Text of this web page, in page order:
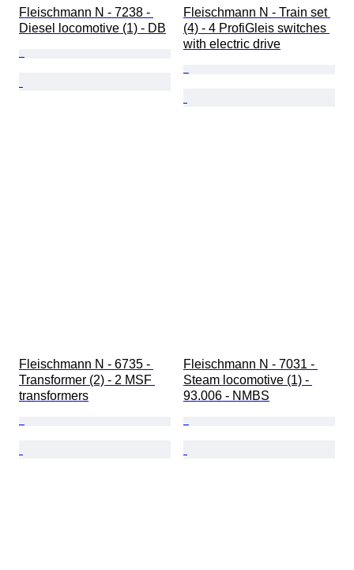
Fleischmann N - 7238 -
Diesel locomotive (1) - DB
Fleischmann N - Train set
(4) - 4 ProfiGleis switches
with electric drive
Fleischmann N - 6735 -
Transformer (2) - 2 MSF
transformers
Fleischmann N - 7031 -
Steam locomotive (1) -
93.006 - NMBS